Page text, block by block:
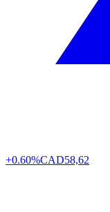
+0.60%CAD58,62